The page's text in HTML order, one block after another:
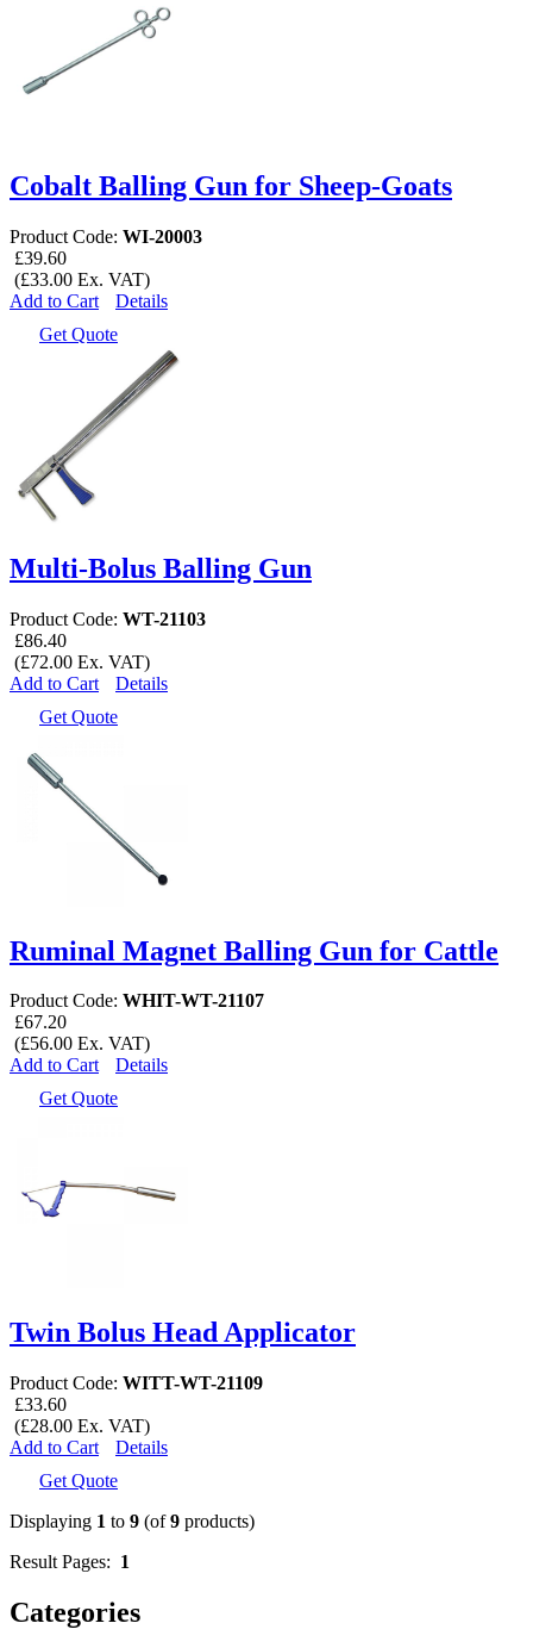
Cobalt Balling Gun for Sheep-Goats
Product Code: WI-20003
£39.60
(£33.00 Ex. VAT)
Add to Cart
Details
Get Quote
Multi-Bolus Balling Gun
Product Code: WT-21103
£86.40
(£72.00 Ex. VAT)
Add to Cart
Details
Get Quote
Ruminal Magnet Balling Gun for Cattle
Product Code: WHIT-WT-21107
£67.20
(£56.00 Ex. VAT)
Add to Cart
Details
Get Quote
Twin Bolus Head Applicator
Product Code: WITT-WT-21109
£33.60
(£28.00 Ex. VAT)
Add to Cart
Details
Get Quote
Displaying 1 to 9 (of9 products)
Result Pages: 1
Categories